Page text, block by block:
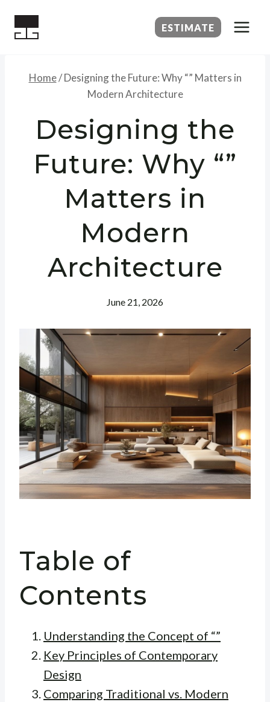
ESTIMATE
Home/ Designing the Future: Why “” Matters in
Modern Architecture
Designing the
Future: Why “”
Matters in
Modern
Architecture
June 21, 2026
Table of
Contents
Understanding the Concept of “”
Key Principles of Contemporary
Design
Comparing Traditional vs. Modern